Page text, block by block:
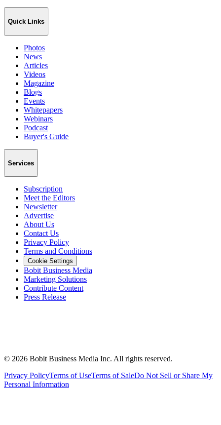
Quick Links
Photos
News
Articles
Videos
Magazine
Blogs
Events
Whitepapers
Webinars
Podcast
Buyer's Guide
Services
Subscription
Meet the Editors
Newsletter
Advertise
About Us
Contact Us
Privacy Policy
Terms and Conditions
Cookie Settings
Bobit Business Media
Marketing Solutions
Contribute Content
Press Release
© 2026 Bobit Business Media Inc. All rights reserved.
Privacy PolicyTerms of UseTerms of SaleDo Not Sell or Share My
Personal Information